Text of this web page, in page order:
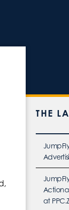
THE
at